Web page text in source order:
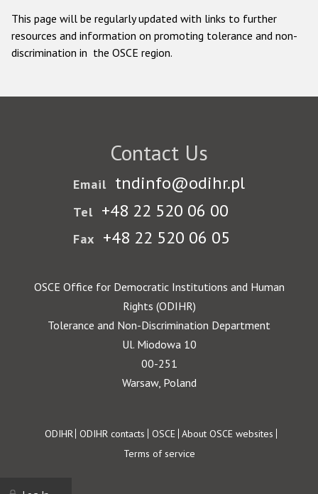
This page will be regularly updated with links to further
resources and information on promoting tolerance and non-
discrimination in the OSCE region.
Contact Us
Email tndinfo@odihr.pl
Tel +48 22 520 06 00
Fax +48 22 520 06 05
OSCE Office for Democratic Institutions and Human
Rights (ODIHR)
Tolerance and Non-Discrimination Department
Ul. Miodowa 10
00-251
Warsaw, Poland
Footer
ODIHR ODIHR contacts OSCE About OSCE websites
Terms of service